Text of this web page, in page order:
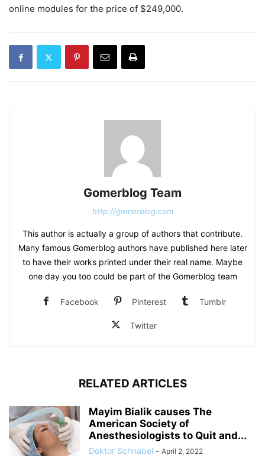
online modules for the price of $249,000.
Gomerblog Team
http://gomerblog.com
This author is actually a group of authors that contribute.
Many famous Gomerblog authors have published here later
to have their works printed under their real name. Maybe
one day you too could be part of the Gomerblog team
Facebook Pinterest Tumblr
Twitter
RELATED ARTICLES
Mayim Bialik causes The
American Society of
Anesthesiologists to Quit and...
Doktor Schnabel - April 2, 2022